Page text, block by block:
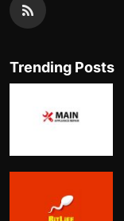
Trending Posts